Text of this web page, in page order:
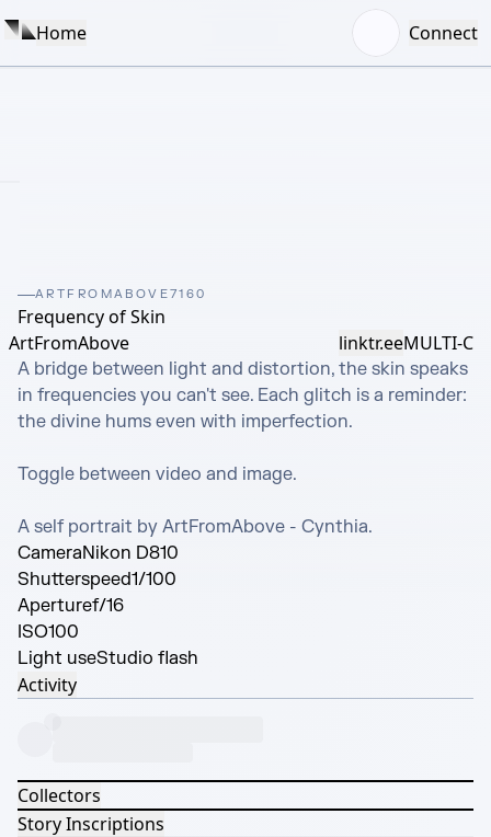
Home Connect
ARTFROMABOVE7160
Frequency of Skin
ArtFromAbove
linktr.eeMULTI-C
A bridge between light and distortion, the skin speaks
in frequencies you can't see. Each glitch is a reminder:
the divine hums even with imperfection.
Toggle between video and image.
A self portrait by ArtFromAbove - Cynthia.
CameraNikon D810
Shutterspeed1/100
Aperturef/16
ISO100
Light useStudio flash
Activity
Collectors
Story Inscriptions